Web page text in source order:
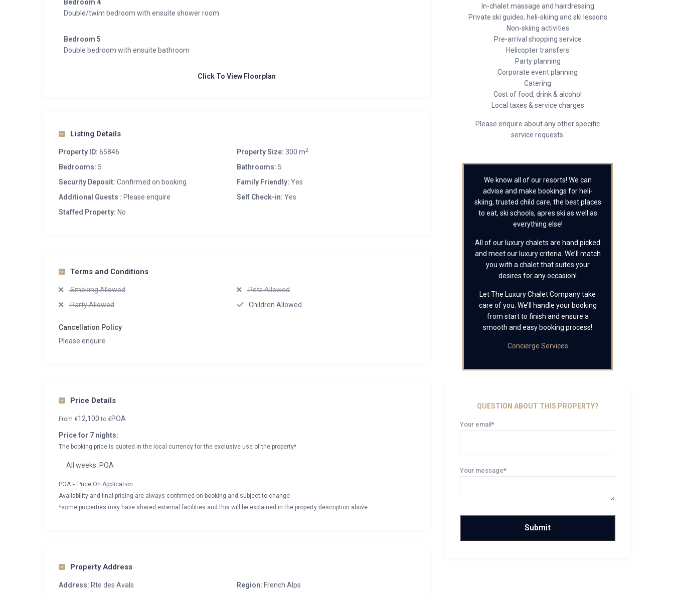
Bedroom 4
Double/twim bedroom with ensuite shower room
Bedroom 5
Double bedroom with ensuite bathroom
Click To View Floorplan
Listing Details
Property ID: 65846 Property Size: 300 m2
Bedrooms: 5 Bathrooms: 5
Security Deposit: Confirmed on booking Family Friendly: Yes
Additional Guests : Please enquire Self Check-in: Yes
Staffed Property: No
Terms and Conditions
Smoking Allowed
Pets Allowed
Party Allowed
Children Allowed
Cancellation Policy
Please enquire
Price Details
From €12,100to €POA
Price for 7 nights:
The booking price is quoted in the local currency for the exclusive use of the property*
All weeks: POA
POA = Price On Application
Availability and final pricing are always confirmed on booking and subject to change
*some properties may have shared external facilities and this will be explained in the property description above
Property Address
Address: Rte des Avals Region: French Alps
In-chalet massage and hairdressing
Private ski guides, heli-skiing and ski lessons
Non-skiing activities
Pre-arrival shopping service
Helicopter transfers
Party planning
Corporate event planning
Catering
Cost of food, drink & alcohol
Local taxes & service charges
Please enquire about any other specific
service requests.
We know all of our resorts! We can
advise and make bookings for heli-
skiing, trusted child care, the best places
to eat, ski schools, apres ski as well as
everything else!
All of our luxury chalets are hand picked
and meet our luxury criteria. We’ll match
you with a chalet that suites your
desires for any occasion!
Let The Luxury Chalet Company take
care of you. We’ll handle your booking
from start to finish and ensure a
smooth and easy booking process!
Concierge Services
QUESTION ABOUT THIS PROPERTY?
Your email*
Your message*